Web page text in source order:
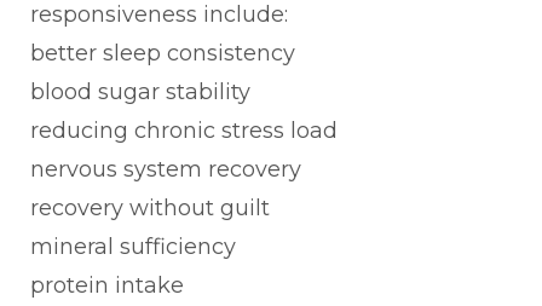
responsiveness include:
better sleep consistency
blood sugar stability
reducing chronic stress load
nervous system recovery
recovery without guilt
mineral sufficiency
protein intake